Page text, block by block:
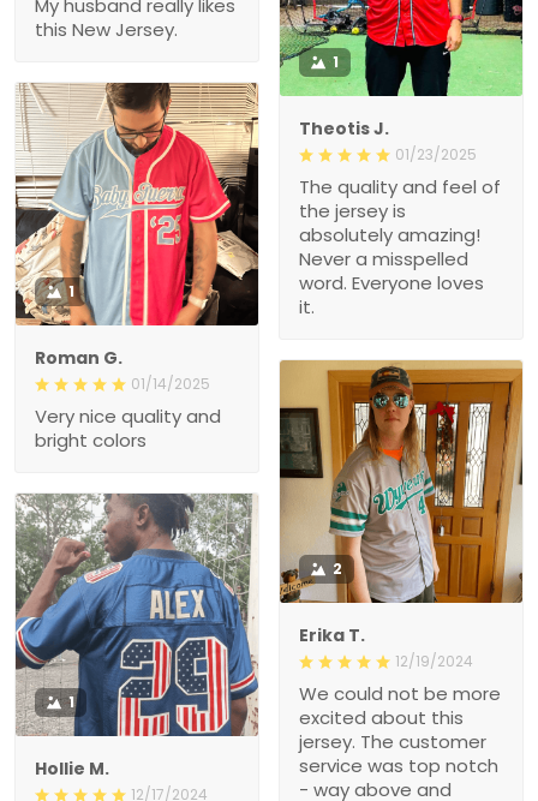
this New Jersey.
1
Theotis J.
01/23/2025
The quality and feel of
the jersey is
absolutely amazing!
Never a misspelled
word. Everyone loves
it.
1
Roman G.
01/14/2025
Very nice quality and
bright colors
2
Erika T.
12/19/2024
We could not be more
excited about this
jersey. The customer
service was top notch
- way above and
1
Hollie M.
12/17/2024